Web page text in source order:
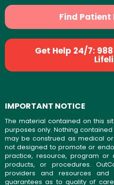
Find Patient
Get Help 24/7:
IMPORTANT NOTICE
The material contained on this
purposes only. Nothing
may be construed as medical
not designed to promote or
practice, resource, program or
products, or procedures.
providers and resources
guarantees as to quality of care